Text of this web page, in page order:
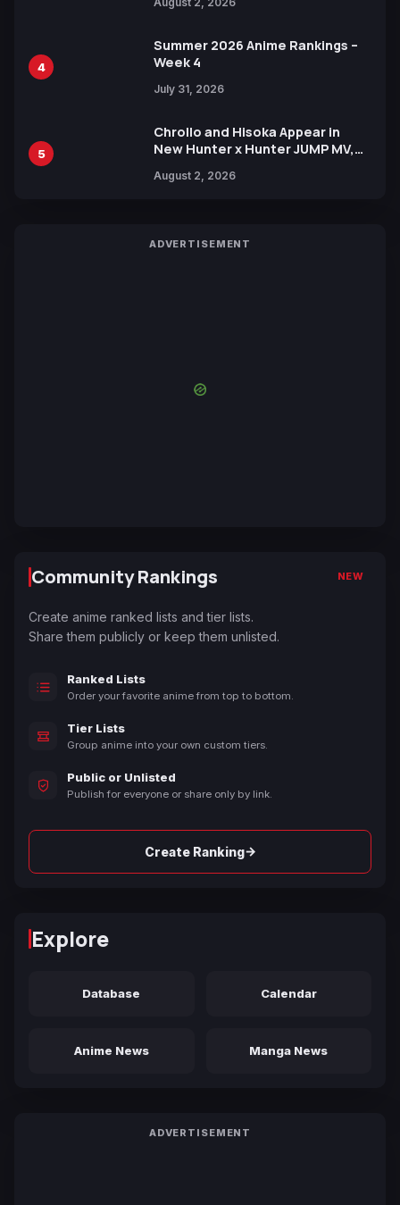
Xebec Debuts in New Booster
4
Summer 2026 Anime Rankings –
Week 4
July 31, 2026
5
Chrollo and Hisoka Appear in
New Hunter x Hunter JUMP MV,
August 2, 2026
ADVERTISEMENT
Community Rankings NEW
Create anime ranked lists and tier lists.
Share them publicly or keep them unlisted.
Ranked Lists
Order your favorite anime from top to bottom.
Tier Lists
Group anime into your own custom tiers.
Public or Unlisted
Publish for everyone or share only by link.
Create Ranking→
Explore
Database Calendar
Anime News Manga News
ADVERTISEMENT